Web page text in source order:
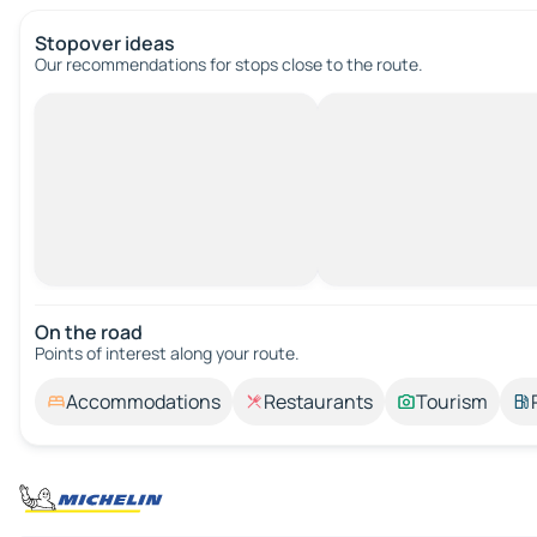
Stopover ideas
Our recommendations for stops close to the route.
On the road
Points of interest along your route.
Accommodations Restaurants Tourism